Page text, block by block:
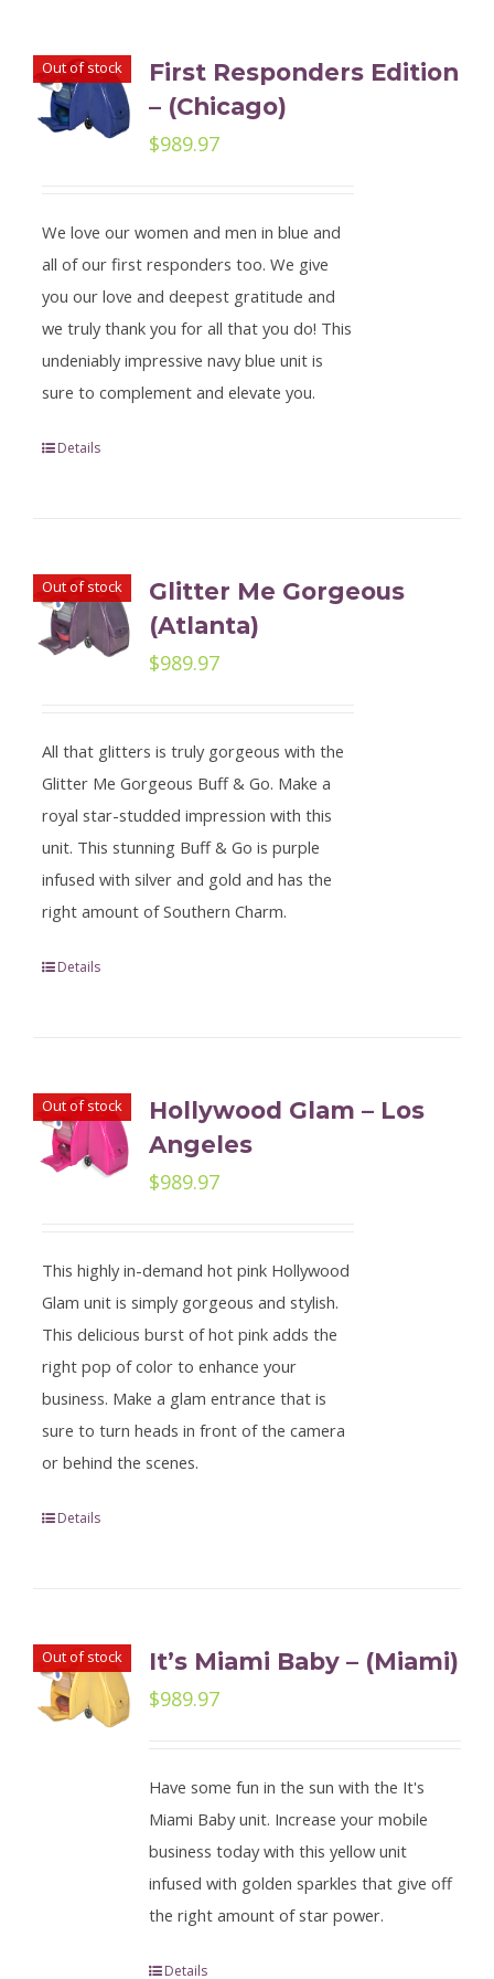
Out of stock
First Responders Edition
– (Chicago)
$989.97
We love our women and men in blue and
all of our first responders too. We give
you our love and deepest gratitude and
we truly thank you for all that you do! This
undeniably impressive navy blue unit is
sure to complement and elevate you.
Details
Out of stock
Glitter Me Gorgeous
(Atlanta)
$989.97
All that glitters is truly gorgeous with the
Glitter Me Gorgeous Buff & Go. Make a
royal star-studded impression with this
unit. This stunning Buff & Go is purple
infused with silver and gold and has the
right amount of Southern Charm.
Details
Out of stock
Hollywood Glam – Los
Angeles
$989.97
This highly in-demand hot pink Hollywood
Glam unit is simply gorgeous and stylish.
This delicious burst of hot pink adds the
right pop of color to enhance your
business. Make a glam entrance that is
sure to turn heads in front of the camera
or behind the scenes.
Details
Out of stock It’s Miami Baby – (Miami)
$989.97
Have some fun in the sun with the It's
Miami Baby unit. Increase your mobile
business today with this yellow unit
infused with golden sparkles that give off
the right amount of star power.
Details